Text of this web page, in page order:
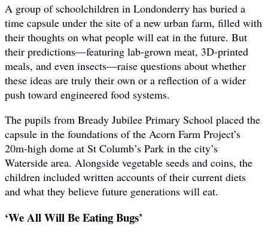
A group of schoolchildren in Londonderry has buried a
time capsule under the site of a new urban farm, filled with
their thoughts on what people will eat in the future. But
their predictions—featuring lab-grown meat, 3D-printed
meals, and even insects—raise questions about whether
these ideas are truly their own or a reflection of a wider
push toward engineered food systems.
The pupils from Bready Jubilee Primary School placed the
capsule in the foundations of the Acorn Farm Project’s
20m-high dome at St Columb’s Park in the city’s
Waterside area. Alongside vegetable seeds and coins, the
children included written accounts of their current diets
and what they believe future generations will eat.
‘We All Will Be Eating Bugs’